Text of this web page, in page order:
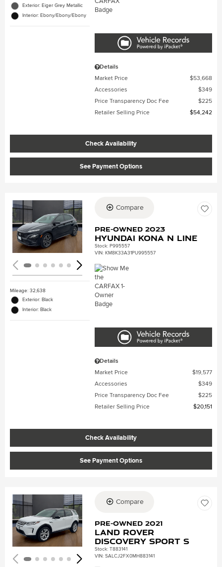
Exterior: Eiger Grey Metallic
Interior: Ebony/Ebony/Ebony
Details
Market Price
$53,668
Accessories
$349
Price Transparency Doc Fee
$225
Retailer Selling Price
$54,242
Check Availability
See Payment Options
Loading...
Mileage: 32,638
Exterior: Black
Interior: Black
Compare
Pre-Owned 2023
Hyundai Kona N Line
Stock:P995557
VIN:KM8K33A31PU995557
Details
Market Price
$19,577
Accessories
$349
Price Transparency Doc Fee
$225
Retailer Selling Price
$20,151
Check Availability
See Payment Options
Loading...
Compare
Pre-Owned 2021
Land Rover
Discovery Sport S
Stock:T883141
VIN:SALCJ2FX0MH883141